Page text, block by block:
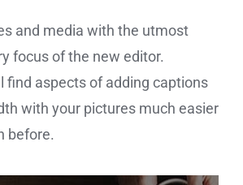
and media with the utmost
focus of the new editor.
find aspects of adding captions
with your pictures much easier
before.